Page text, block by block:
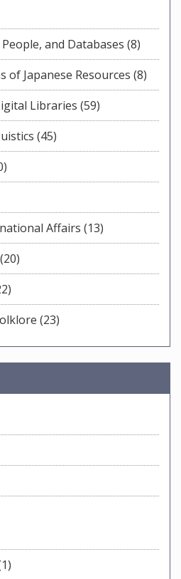
and Databases (8)
of Japanese Resources (8)
Libraries (59)
(45)
Affairs (13)
(20)
(23)